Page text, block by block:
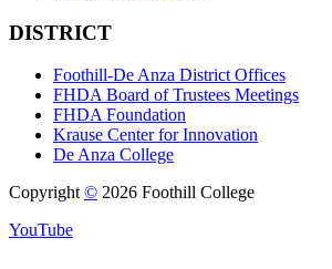
DISTRICT
Foothill-De Anza District Offices
FHDA Board of Trustees Meetings
FHDA Foundation
Krause Center for Innovation
De Anza College
Copyright © 2026 Foothill College
YouTube